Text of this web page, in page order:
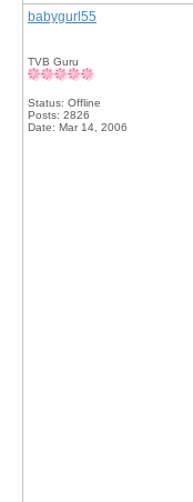
babygurl55
TVB Guru
Status: Offline
Posts: 2826
Date: Mar 14, 2006